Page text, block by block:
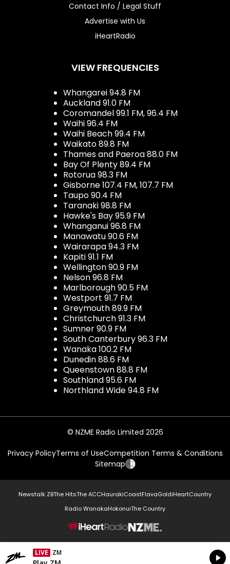
Contact Info / Legal Stuff
Advertise with Us
iHeartRadio
VIEW FREQUENCIES
Whangarei 94.8 FM
Auckland 91.0 FM
Coromandel 99.1 FM, 96.4 FM
Waihi 96.4 FM
Waihi Beach 99.4 FM
Waikato 89.8 FM
Thames and Paeroa 88.0 FM
Bay Of Plenty 89.4 FM
Rotorua 98.3 FM
Gisborne 107.4 FM, 107.7 FM
Taupo 90.4 FM
Taranaki 98.8 FM
Hawke's Bay 95.9 FM
Whanganui 96.8 FM
Manawatu 90.6 FM
Wairarapa 94.3 FM
Kapiti 91.1 FM
Wellington 90.9 FM
Nelson 96.8 FM
Marlborough 90.5 FM
Westport 91.7 FM
Greymouth 89.9 FM
Christchurch 91.3 FM
Sumner 90.9 FM
South Canterbury 96.3 FM
Wanaka 100.2 FM
Dunedin 88.6 FM
Queenstown 88.8 FM
Southland 95.6 FM
Northland Wide 94.8 FM
© NZME Radio Limited 2026
Privacy PolicyTerms of UseCompetition Terms & Conditions
Sitemap
Newstalk ZBThe HitsThe ACCHaurakiCoastFlavaGoldiHeartCountry
Radio WanakaHokonuiThe Country
NZME.
LIVE ZM